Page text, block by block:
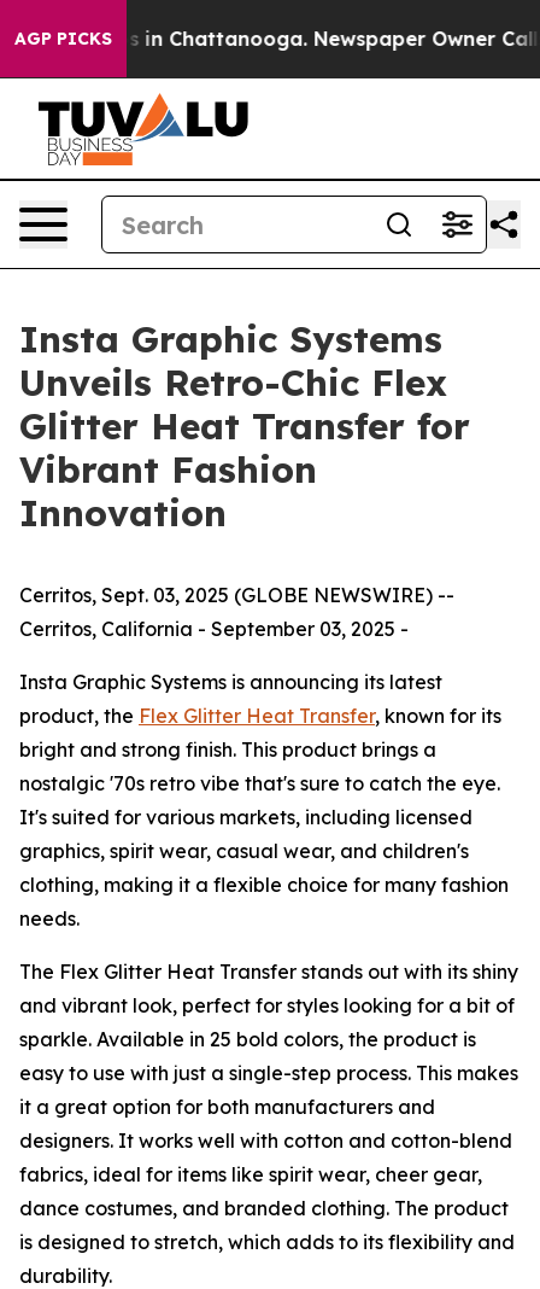
AGP PICKS
Chaos in Chattanooga. Newspaper Owner Calls
Insta Graphic Systems
Unveils Retro-Chic Flex
Glitter Heat Transfer for
Vibrant Fashion
Innovation
Cerritos, Sept. 03, 2025 (GLOBE NEWSWIRE) --
Cerritos, California - September 03, 2025 -
Insta Graphic Systems is announcing its latest
product, the Flex Glitter Heat Transfer, known for its
bright and strong finish. This product brings a
nostalgic '70s retro vibe that's sure to catch the eye.
It's suited for various markets, including licensed
graphics, spirit wear, casual wear, and children's
clothing, making it a flexible choice for many fashion
needs.
The Flex Glitter Heat Transfer stands out with its shiny
and vibrant look, perfect for styles looking for a bit of
sparkle. Available in 25 bold colors, the product is
easy to use with just a single-step process. This makes
it a great option for both manufacturers and
designers. It works well with cotton and cotton-blend
fabrics, ideal for items like spirit wear, cheer gear,
dance costumes, and branded clothing. The product
is designed to stretch, which adds to its flexibility and
durability.